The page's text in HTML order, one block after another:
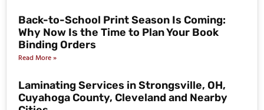
Back-to-School Print Season Is Coming:
Why Now Is the Time to Plan Your Book
Binding Orders
Read More »
Laminating Services in Strongsville, OH,
Cuyahoga County, Cleveland and Nearby